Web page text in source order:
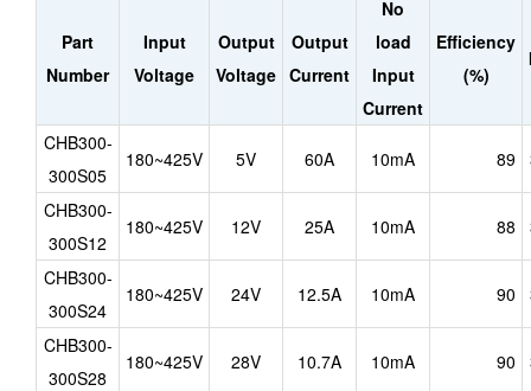
Part
Number
Input
Voltage
Output
Voltage
Output
Current
No
load
Input
Current
Efficiency
(%)
CHB300-
300S05
180~425V 5V 60A 10mA 89
CHB300-
300S12
180~425V 12V 25A 10mA 88
CHB300-
300S24
180~425V 24V 12.5A 10mA 90
CHB300-
300S28
180~425V 28V 10.7A 10mA 90